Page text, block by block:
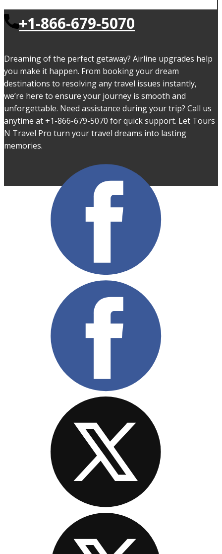
+1-866-679-5070
Dreaming of the perfect getaway? Airline upgrades help
you make it happen. From booking your dream
destinations to resolving any travel issues instantly,
we’re here to ensure your journey is smooth and
unforgettable. Need assistance during your trip? Call us
anytime at +1-866-679-5070 for quick support. Let Tours
N Travel Pro turn your travel dreams into lasting
memories.